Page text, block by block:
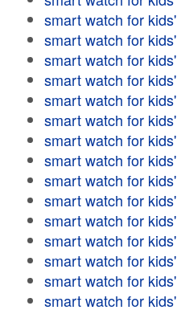
smart watch for kids'
smart watch for kids'
smart watch for kids'
smart watch for kids'
smart watch for kids'
smart watch for kids'
smart watch for kids'
smart watch for kids'
smart watch for kids'
smart watch for kids'
smart watch for kids'
smart watch for kids'
smart watch for kids'
smart watch for kids'
smart watch for kids'